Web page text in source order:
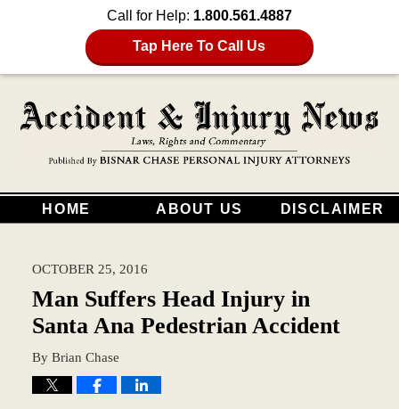
Call for Help: 1.800.561.4887
Tap Here To Call Us
HOME ABOUT US DISCLAIMER
OCTOBER 25, 2016
Man Suffers Head Injury in
Santa Ana Pedestrian Accident
By Brian Chase